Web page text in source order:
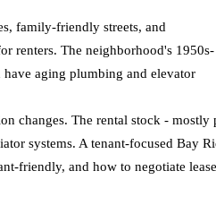
family-friendly streets, and
renters. The neighborhood's 1950s-
aging plumbing and elevator
changes. The rental stock - mostly
systems. A tenant-focused Bay
friendly, and how to negotiate lease